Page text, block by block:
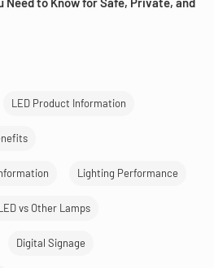
LED Product Information
Lighting Performance
vs Other Lamps
Digital Signage